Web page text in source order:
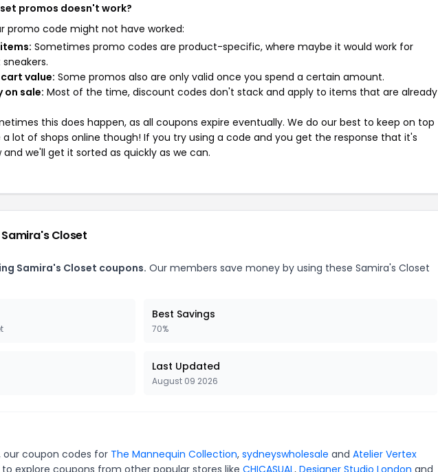
promos doesn't work?
promo code might not have worked:
Sometimes promo codes are product-specific, where maybe it would work for
value: Some promos also are only valid once you spend a certain amount.
on sale: Most of the time, discount codes don't stack and apply to items that are already
this does happen, as all coupons expire eventually. We do our best to keep on top
lot of shops online though! If you try using a code and you get the response that it's
we'll get it sorted as quickly as we can.
Closet
Samira's Closet coupons. Our members save money by using these Samira's Closet
Best Savings
70%
Last Updated
August 09 2026
our coupon codes for The Mannequin Collection, sydneyswholesale and Atelier Vertex
explore coupons from other popular stores like CHICASUAL, Designer Studio London and